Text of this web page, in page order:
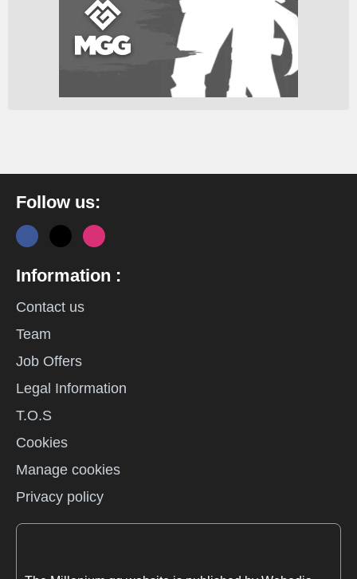
Follow us:
Information :
Contact us
Team
Job Offers
Legal Information
T.O.S
Cookies
Manage cookies
Privacy policy